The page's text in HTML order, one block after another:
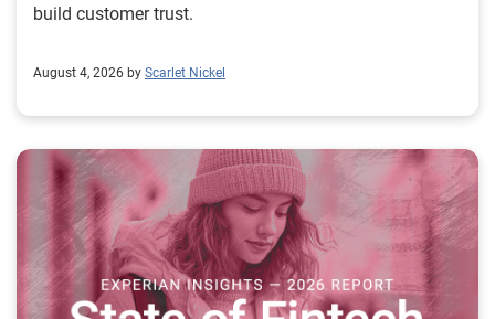
build customer trust.
August 4, 2026 by Scarlet Nickel